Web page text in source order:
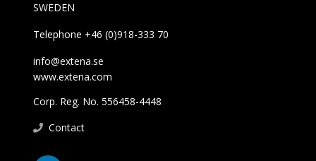
SWEDEN
Telephone +46 (0)918-333 70
info@extena.se
www.extena.com
Corp. Reg. No. 556458-4448
Contact